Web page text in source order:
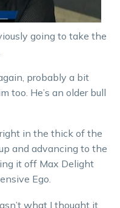
going to take the
probably a bit
too. He’s an older bull
in the thick of the
and advancing to the
it off Max Delight
Ego.
what I thought it